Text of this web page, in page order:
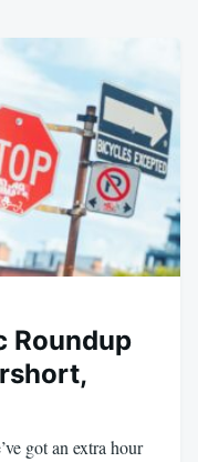
Roundup
got an extra hour